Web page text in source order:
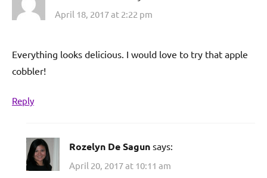
April 18, 2017 at 2:22 pm
Everything looks delicious. I would love to try that apple
cobbler!
Reply
Rozelyn De Sagun says:
April 20, 2017 at 10:11 am